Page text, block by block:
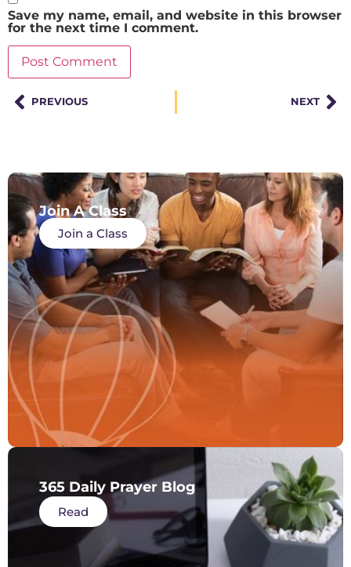
Save my name, email, and website in this browser
for the next time I comment.
PREVIOUS NEXT
Join A Class
Join a Class
365 Daily Prayer Blog
Read